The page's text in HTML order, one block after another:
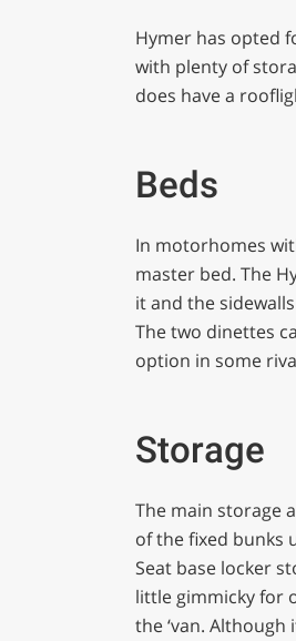
Hymer has opted
with plenty of
does have a
Beds
In motorhomes
master bed. The
it and the
The two dinettes
option in some
Storage
The main storage
of the fixed bunks
Seat base locker
little gimmicky for
the ‘van.